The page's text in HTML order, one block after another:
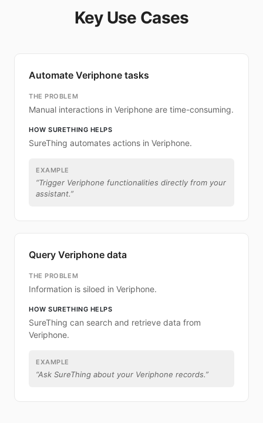
Key Use Cases
Automate Veriphone tasks
THE PROBLEM
Manual interactions in Veriphone are time-consuming.
HOW SURETHING HELPS
SureThing automates actions in Veriphone.
EXAMPLE
“Trigger Veriphone functionalities directly from your
assistant.”
Query Veriphone data
THE PROBLEM
Information is siloed in Veriphone.
HOW SURETHING HELPS
SureThing can search and retrieve data from
Veriphone.
EXAMPLE
“Ask SureThing about your Veriphone records.”